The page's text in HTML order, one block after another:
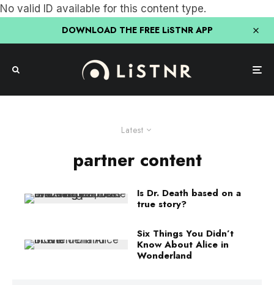
No valid ID available for this content type.
DOWNLOAD THE FREE LiSTNR APP
Latest
partner content
Is Dr. Death based on a
true story?
Six Things You Didn’t
Know About Alice in
Wonderland